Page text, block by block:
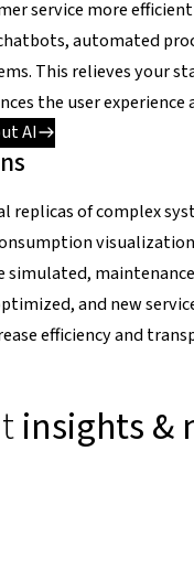
service more
automated
This relieves your
the user experience
AI
replicas of complex
simulated,
and new
efficiency and
insights &